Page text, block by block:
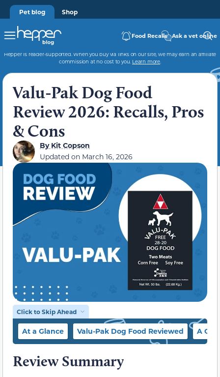
Pet blog Shop
Food Recalls Ask a vet online
Hepper is reader-supported. When you buy via links on our site, we may earn an affiliate
commission at no cost to you. Learn more.
Valu-Pak Dog Food
Review 2026: Recalls, Pros
& Cons
ByKit Copson
Updated on March 16, 2026
Click to Skip Ahead
At a Glance Valu-Pak Dog Food Reviewed A
Review Summary